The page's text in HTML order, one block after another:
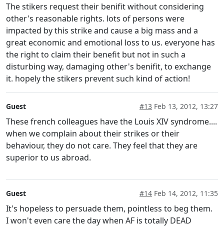
The stikers request their benifit without considering
other's reasonable rights. lots of persons were
impacted by this strike and cause a big mass and a
great economic and emotional loss to us. everyone has
the right to claim their benefit but not in such a
disturbing way, damaging other's benifit, to exchange
it. hopely the stikers prevent such kind of action!
Guest #13 Feb 13, 2012, 13:27
These french colleagues have the Louis XIV syndrome....
when we complain about their strikes or their
behaviour, they do not care. They feel that they are
superior to us abroad.
Guest #14 Feb 14, 2012, 11:35
It's hopeless to persuade them, pointless to beg them.
I won't even care the day when AF is totally DEAD